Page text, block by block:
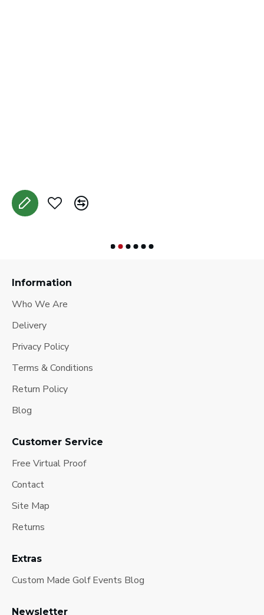
Information
Who We Are
Delivery
Privacy Policy
Terms & Conditions
Return Policy
Blog
Customer Service
Free Virtual Proof
Contact
Site Map
Returns
Extras
Custom Made Golf Events Blog
Newsletter